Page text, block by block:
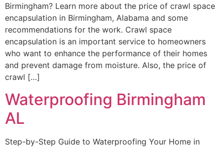
Birmingham? Learn more about the price of crawl space
encapsulation in Birmingham, Alabama and some
recommendations for the work. Crawl space
encapsulation is an important service to homeowners
who want to enhance the performance of their homes
and prevent damage from moisture. Also, the price of
crawl […]
Waterproofing Birmingham
AL
Step-by-Step Guide to Waterproofing Your Home in